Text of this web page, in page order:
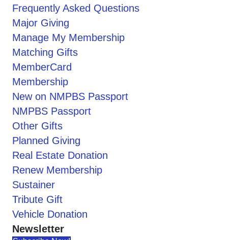
Frequently Asked Questions
Major Giving
Manage My Membership
Matching Gifts
MemberCard
Membership
New on NMPBS Passport
NMPBS Passport
Other Gifts
Planned Giving
Real Estate Donation
Renew Membership
Sustainer
Tribute Gift
Vehicle Donation
Newsletter